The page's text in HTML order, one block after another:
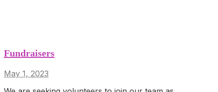
Fundraisers
May 1, 2023